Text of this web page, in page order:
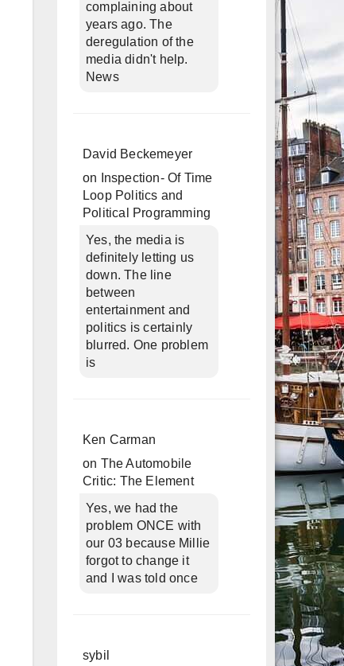
complaining about
years ago. The
deregulation of the
media didn't help.
News
David Beckemeyer
on
Inspection- Of Time
Loop Politics and
Political Programming
Yes, the media is
definitely letting us
down. The line
between
entertainment and
politics is certainly
blurred. One problem
is
Ken Carman
on The Automobile
Critic: The Element
Yes, we had the
problem ONCE with
our 03 because Millie
forgot to change it
and I was told once
sybil